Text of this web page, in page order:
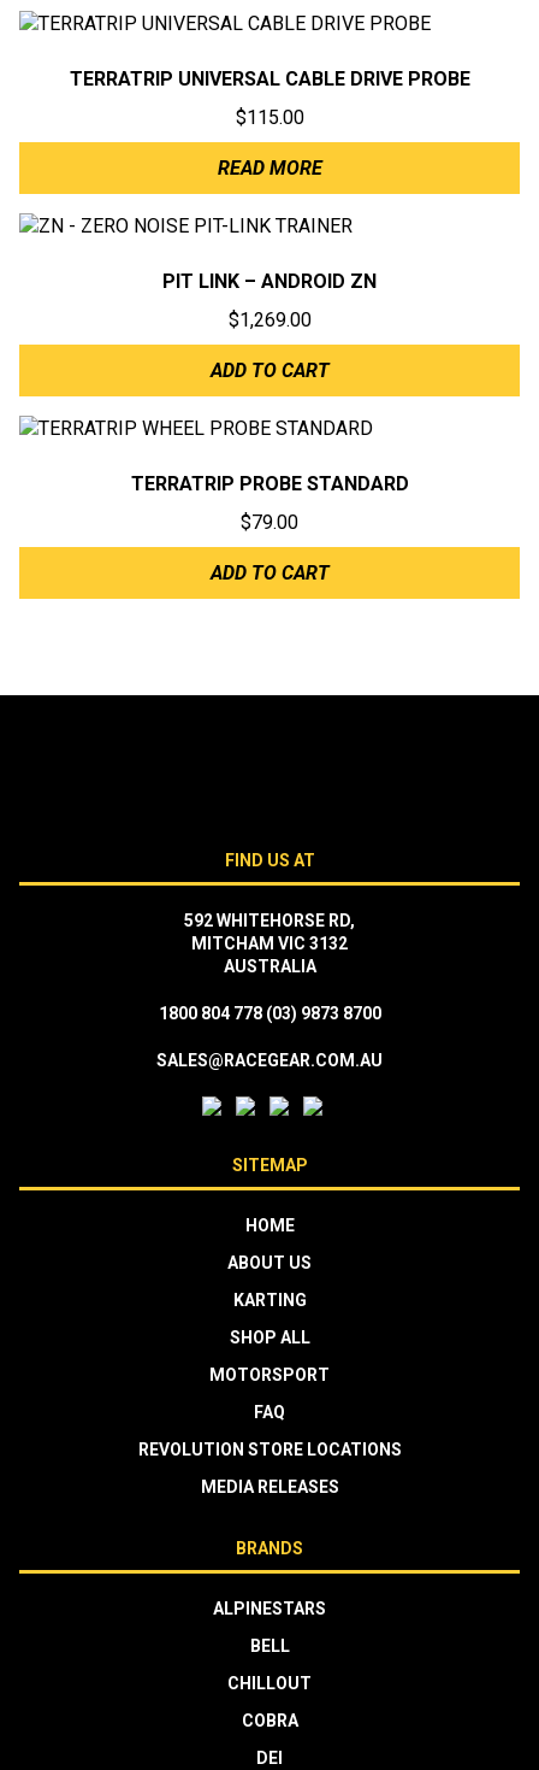
TERRATRIP UNIVERSAL CABLE DRIVE PROBE
$115.00
READ MORE
PIT LINK – ANDROID ZN
$1,269.00
ADD TO CART
TERRATRIP PROBE STANDARD
$79.00
ADD TO CART
FIND US AT
592 WHITEHORSE RD,
MITCHAM VIC 3132
AUSTRALIA
1800 804 778 (03) 9873 8700
SALES@RACEGEAR.COM.AU
SITEMAP
HOME
ABOUT US
KARTING
SHOP ALL
MOTORSPORT
FAQ
REVOLUTION STORE LOCATIONS
MEDIA RELEASES
BRANDS
ALPINESTARS
BELL
CHILLOUT
COBRA
DEI